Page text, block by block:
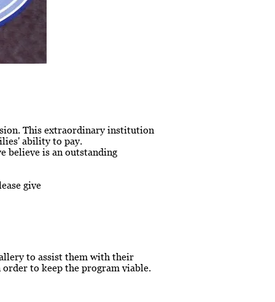
This extraordinary institution
ability to pay.
believe is an outstanding
give
to assist them with their
to keep the program viable.